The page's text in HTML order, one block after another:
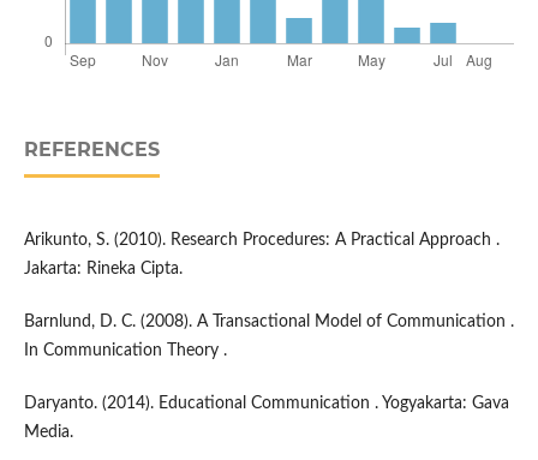
REFERENCES
Arikunto, S. (2010). Research Procedures: A Practical Approach .
Jakarta: Rineka Cipta.
Barnlund, D. C. (2008). A Transactional Model of Communication .
In Communication Theory .
Daryanto. (2014). Educational Communication . Yogyakarta: Gava
Media.